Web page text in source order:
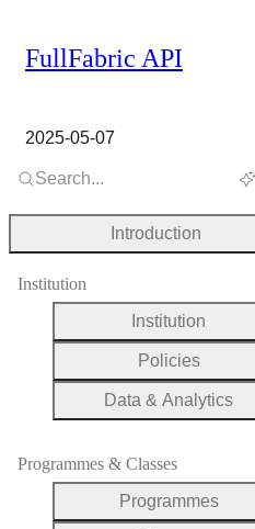
FullFabric API
2025-05-07
Search...
Introduction
Institution
Institution
Policies
Data & Analytics
Programmes & Classes
Programmes